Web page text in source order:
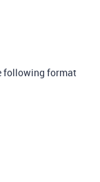
following format